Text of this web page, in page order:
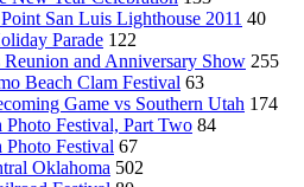
San Luis Lighthouse 2011 40
Parade 122
and Anniversary Show 255
Beach Clam Festival 63
Game vs Southern Utah 174
Festival, Part Two 84
Festival 67
Oklahoma 502